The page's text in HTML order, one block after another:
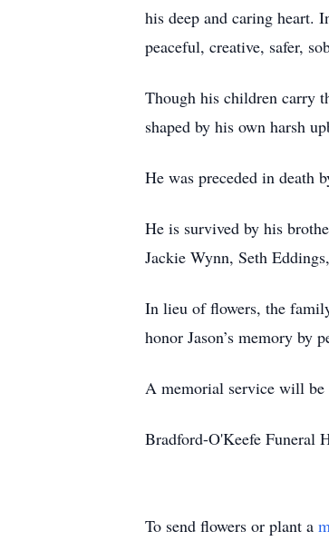
his deep and caring heart.
peaceful, creative, safer,
Though his children carry
shaped by his own harsh
He was preceded in death
He is survived by his
Jackie Wynn, Seth
In lieu of flowers, the
honor Jason’s memory by
A memorial service will be
Bradford-O'Keefe Funeral
To send flowers or plant a